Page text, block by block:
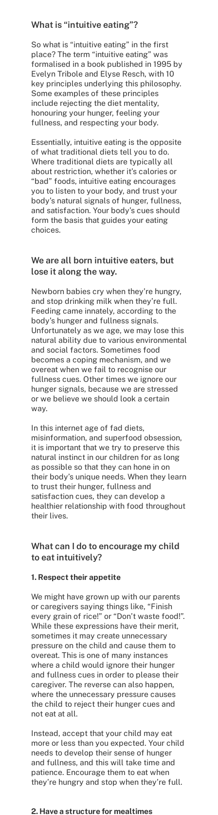
What is “intuitive eating”?
So what is “intuitive eating” in the first
place? The term “intuitive eating” was
formalised in a book published in 1995 by
Evelyn Tribole and Elyse Resch, with 10
key principles underlying this philosophy.
Some examples of these principles
include rejecting the diet mentality,
honouring your hunger, feeling your
fullness, and respecting your body.
Essentially, intuitive eating is the opposite
of what traditional diets tell you to do.
Where traditional diets are typically all
about restriction, whether it’s calories or
“bad” foods, intuitive eating encourages
you to listen to your body, and trust your
body’s natural signals of hunger, fullness,
and satisfaction. Your body’s cues should
form the basis that guides your eating
choices.
We are all born intuitive eaters, but
lose it along the way.
Newborn babies cry when they’re hungry,
and stop drinking milk when they’re full.
Feeding came innately, according to the
body’s hunger and fullness signals.
Unfortunately as we age, we may lose this
natural ability due to various environmental
and social factors. Sometimes food
becomes a coping mechanism, and we
overeat when we fail to recognise our
fullness cues. Other times we ignore our
hunger signals, because we are stressed
or we believe we should look a certain
way.
In this internet age of fad diets,
misinformation, and superfood obsession,
it is important that we try to preserve this
natural instinct in our children for as long
as possible so that they can hone in on
their body’s unique needs. When they learn
to trust their hunger, fullness and
satisfaction cues, they can develop a
healthier relationship with food throughout
their lives.
What can I do to encourage my child
to eat intuitively?
1. Respect their appetite
We might have grown up with our parents
or caregivers saying things like, “Finish
every grain of rice!” or “Don’t waste food!”.
While these expressions have their merit,
sometimes it may create unnecessary
pressure on the child and cause them to
overeat. This is one of many instances
where a child would ignore their hunger
and fullness cues in order to please their
caregiver. The reverse can also happen,
where the unnecessary pressure causes
the child to reject their hunger cues and
not eat at all.
Instead, accept that your child may eat
more or less than you expected. Your child
needs to develop their sense of hunger
and fullness, and this will take time and
patience. Encourage them to eat when
they’re hungry and stop when they’re full.
2. Have a structure for mealtimes